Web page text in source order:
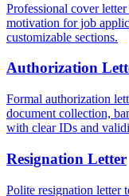
Professional cover
motivation for job
customizable sections.
Authorization
Formal authorization
document collection,
with clear IDs and
Resignation Letter
Polite resignation letter